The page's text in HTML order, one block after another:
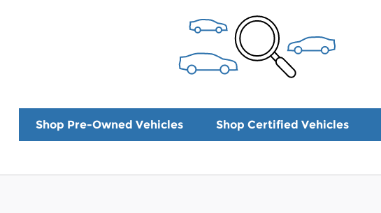
Shop Pre-Owned Vehicles Shop Certified Vehicles